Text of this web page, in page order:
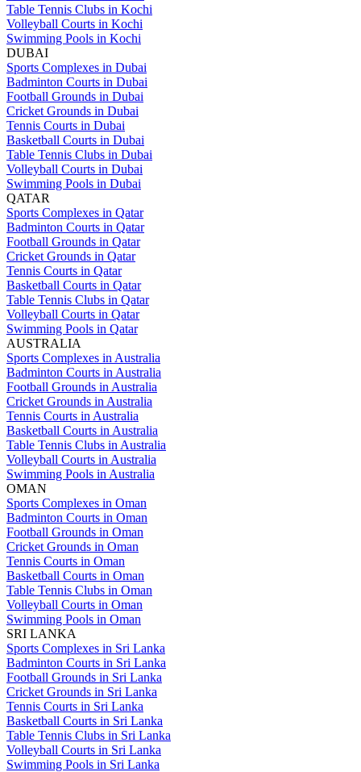
Table Tennis Clubs in Kochi
Volleyball Courts in Kochi
Swimming Pools in Kochi
DUBAI
Sports Complexes in Dubai
Badminton Courts in Dubai
Football Grounds in Dubai
Cricket Grounds in Dubai
Tennis Courts in Dubai
Basketball Courts in Dubai
Table Tennis Clubs in Dubai
Volleyball Courts in Dubai
Swimming Pools in Dubai
QATAR
Sports Complexes in Qatar
Badminton Courts in Qatar
Football Grounds in Qatar
Cricket Grounds in Qatar
Tennis Courts in Qatar
Basketball Courts in Qatar
Table Tennis Clubs in Qatar
Volleyball Courts in Qatar
Swimming Pools in Qatar
AUSTRALIA
Sports Complexes in Australia
Badminton Courts in Australia
Football Grounds in Australia
Cricket Grounds in Australia
Tennis Courts in Australia
Basketball Courts in Australia
Table Tennis Clubs in Australia
Volleyball Courts in Australia
Swimming Pools in Australia
OMAN
Sports Complexes in Oman
Badminton Courts in Oman
Football Grounds in Oman
Cricket Grounds in Oman
Tennis Courts in Oman
Basketball Courts in Oman
Table Tennis Clubs in Oman
Volleyball Courts in Oman
Swimming Pools in Oman
SRI LANKA
Sports Complexes in Sri Lanka
Badminton Courts in Sri Lanka
Football Grounds in Sri Lanka
Cricket Grounds in Sri Lanka
Tennis Courts in Sri Lanka
Basketball Courts in Sri Lanka
Table Tennis Clubs in Sri Lanka
Volleyball Courts in Sri Lanka
Swimming Pools in Sri Lanka